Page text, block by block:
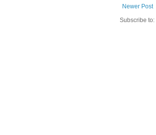
Newer Post
Subscribe to: